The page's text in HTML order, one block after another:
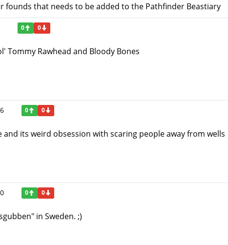
founds that needs to be added to the Pathfinder Beastiary
0 0
Tommy Rawhead and Bloody Bones
0 0
its weird obsession with scaring people away from wells
0 0
in Sweden. ;)